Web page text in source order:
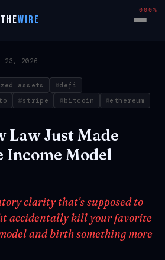
THEWIRE
23, 2026
assets
defi
stripe bitcoin
ethereum
Law Just Made
Income Model
clarity that's supposed to
accidentally kill your favorite
and birth something more
000%